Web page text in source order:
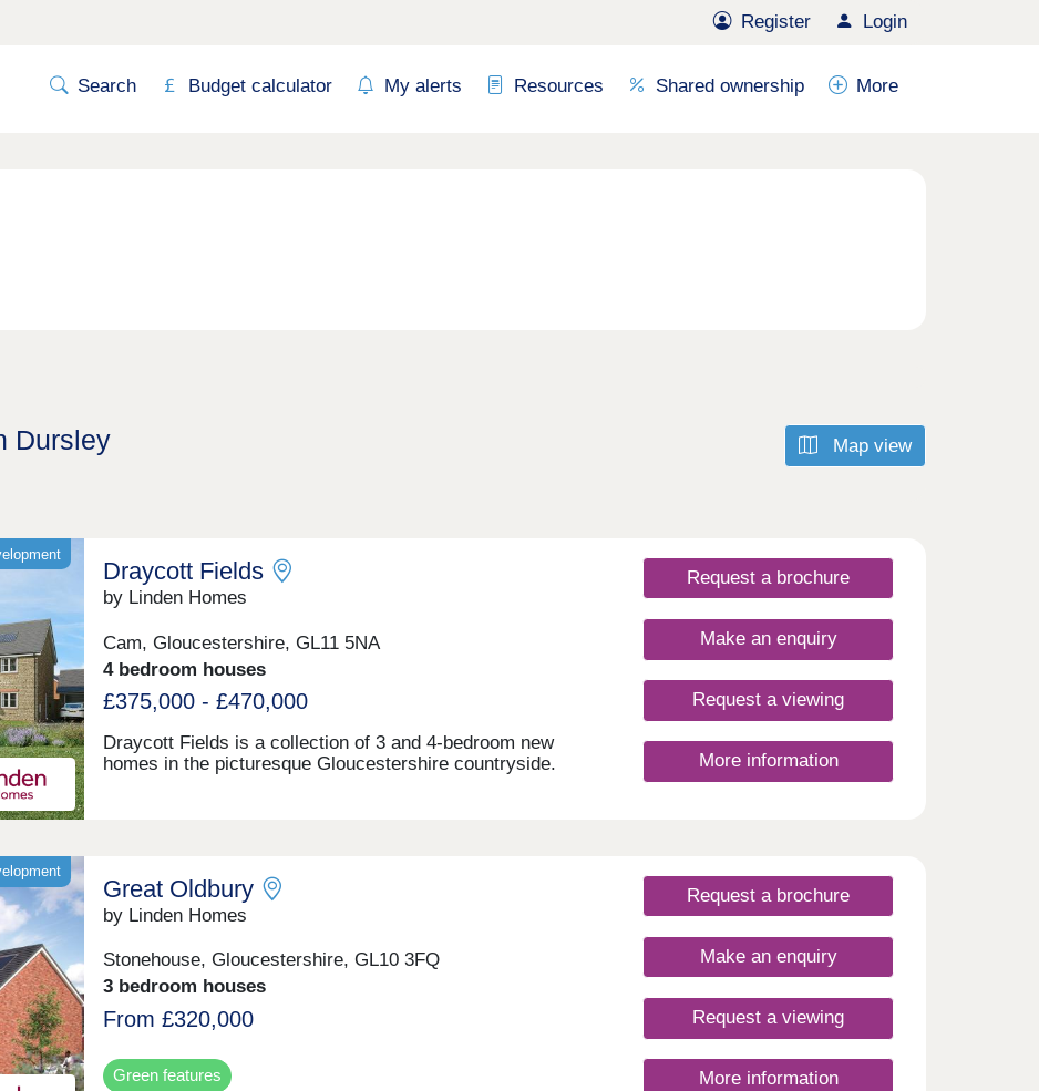
Register Login
Search Budget calculator My alerts Resources Shared ownership More
Map view
Dursley
Draycott Fields
by Linden Homes
Cam, Gloucestershire, GL11 5NA
4 bedroom houses
£375,000 - £470,000
Draycott Fields is a collection of 3 and 4-bedroom new
homes in the picturesque Gloucestershire countryside.
see for yourself today and discover why Draycott Fields
can give you everything you're looking for in a forever
home. BOOK AN APPOINTMENT â' We're selling from
nearby Great Oldbury, Stonehouse GL10 3FQ
Request a brochure
Make an enquiry
Request a viewing
More information
Great Oldbury
by Linden Homes
Stonehouse, Gloucestershire, GL10 3FQ
3 bedroom houses
From £320,000
Green features
Request a brochure
Make an enquiry
Request a viewing
More information